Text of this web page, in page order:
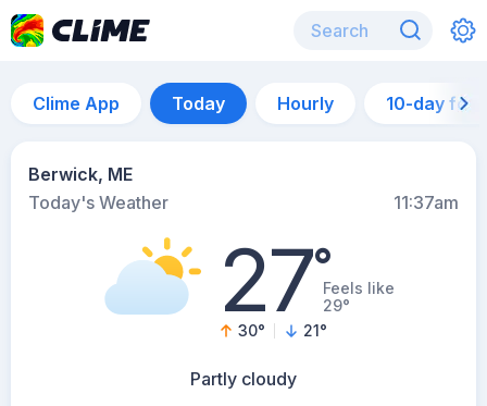
Clime App Today Hourly 10-day
Berwick, ME
Today's Weather
11:37am
27°Feels like
29°
30° 21°
Partly cloudy